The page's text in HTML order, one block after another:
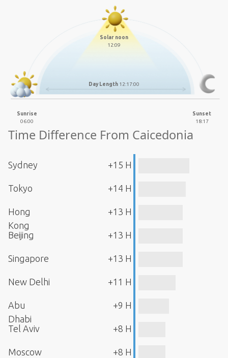
Solar noon
12:09
Day Length 12:17:00
Sunrise
06:00
Sunset
18:17
Time Difference From Caicedonia
Sydney +15 H
Tokyo +14 H
Hong
Kong
+13 H
Beijing +13 H
Singapore +13 H
New Delhi +11 H
Abu
Dhabi
+9 H
Tel Aviv +8 H
Moscow +8 H